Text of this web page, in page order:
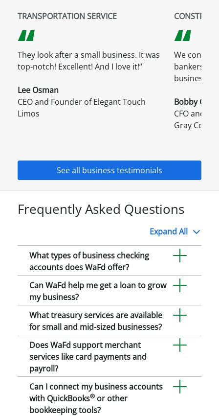
TRANSPORTATION SERVICE
They look after a small business. It was
top-notch! Excellent! And I love it!”
Lee Osman
CEO and Founder of Elegant Touch
Limos
We
bankers,
business.”
Bobby
CFO and
Gray
See all business testimonials
Frequently Asked Questions
Expand All
What types of business checking
accounts does WaFd offer?
Can WaFd help me get a loan to grow
my business?
What treasury services are available
for small and mid-sized businesses?
Does WaFd support merchant
services like card payments and
payroll?
Can I connect my business accounts
with QuickBooks® or other
bookkeeping tools?